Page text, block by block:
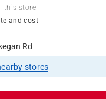
this store
and cost
Rd
stores